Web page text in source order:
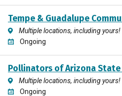
Tempe & Guadalupe
Multiple locations, including yours!
Ongoing
Pollinators of Arizona
Multiple locations, including yours!
Ongoing